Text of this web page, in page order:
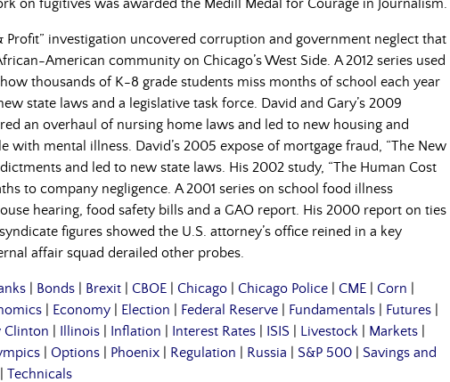
on fugitives was awarded the Medill Medal for Courage in Journalism.
Profit” investigation uncovered corruption and government neglect that
American community on Chicago’s West Side. A 2012 series used
thousands of K-8 grade students miss months of school each year
state laws and a legislative task force. David and Gary’s 2009
an overhaul of nursing home laws and led to new housing and
with mental illness. David’s 2005 expose of mortgage fraud, “The New
and led to new state laws. His 2002 study, “The Human Cost
to company negligence. A 2001 series on school food illness
hearing, food safety bills and a GAO report. His 2000 report on ties
figures showed the U.S. attorney’s office reined in a key
affair squad derailed other probes.
Bonds Brexit CBOE Chicago Chicago Police CME Corn
Economy Election Federal Reserve Fundamentals Futures
Clinton Illinois Inflation Interest Rates ISIS Livestock Markets
Options Phoenix Regulation Russia S&P 500
Savings and
Technicals